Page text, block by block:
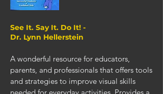
See It. Say It. Do It! -
Dr. Lynn Hellerstein
A wonderful resource for educators,
parents, and professionals that offers tools
and strategies to improve visual skills